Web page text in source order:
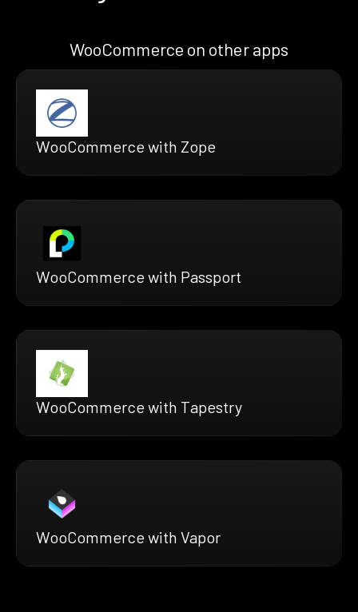
WooCommerce on other apps
WooCommerce with Zope
WooCommerce with Passport
WooCommerce with Tapestry
WooCommerce with Vapor